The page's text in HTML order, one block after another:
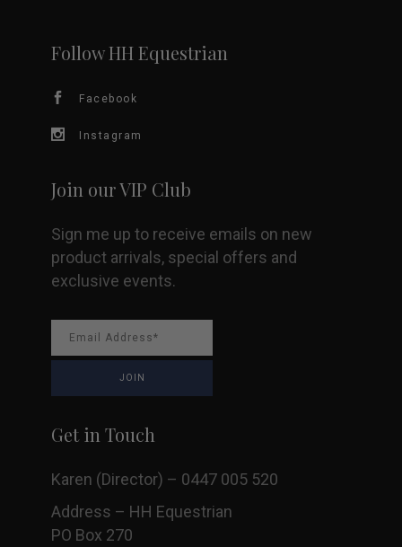
Follow HH Equestrian
Facebook
Instagram
Join our VIP Club
Sign me up to receive emails on new
product arrivals, special offers and
exclusive events.
Get in Touch
Karen (Director) – 0447 005 520
Address – HH Equestrian
PO Box 270